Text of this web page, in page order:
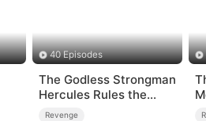
40 Episodes
The Godless Strongman
Hercules Rules the
World
Revenge